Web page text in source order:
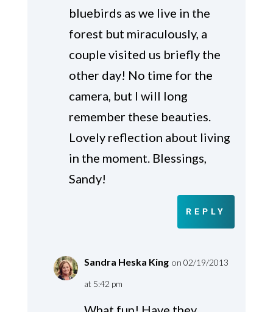
bluebirds as we live in the
forest but miraculously, a
couple visited us briefly the
other day! No time for the
camera, but I will long
remember these beauties.
Lovely reflection about living
in the moment. Blessings,
Sandy!
REPLY
Sandra Heska King on 02/19/2013
at 5:42 pm